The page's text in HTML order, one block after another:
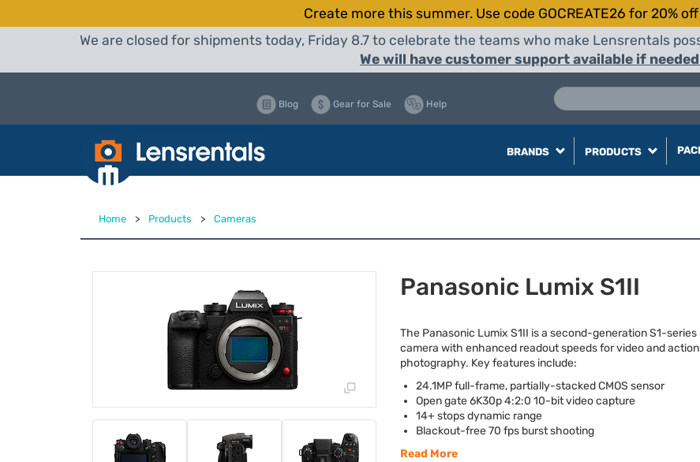
Create more this summer. Use code GOCREATE26 for 20%
We are closed for shipments today, Friday 8.7 to celebrate the teams who make Lensrentals
We will have customer support available if
Blog Gear for Sale Help
BRANDS PRODUCTS
Home > Products > Cameras
Panasonic Lumix S1II
The Panasonic Lumix S1II is a second-generation S1-
camera with enhanced readout speeds for video and action
photography. Key features include:
24.1MP full-frame, partially-stackedCMOS sensor
Open gate 6K30p 4:2:0 10-bit video capture
14+ stops dynamic range
Blackout-free 70 fps burst shooting
Read More